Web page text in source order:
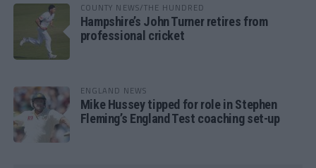
COUNTY NEWS/THE HUNDRED
Hampshire’s John Turner retires from
professional cricket
ENGLAND NEWS
Mike Hussey tipped for role in Stephen
Fleming’s England Test coaching set-up